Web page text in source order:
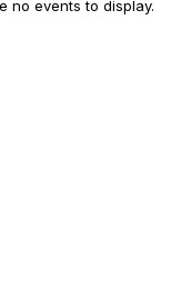
no events to display.